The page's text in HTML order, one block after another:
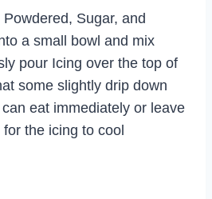
Sugar, and
a small bowl and mix
pour Icing over the top of
some slightly drip down
eat immediately or leave
the icing to cool